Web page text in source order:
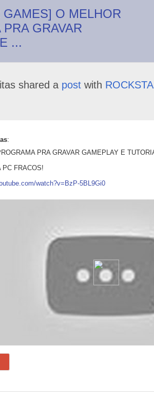
GAMES] O MELHOR
GRAVAR
...
shared a post with
:
PRA GRAVAR GAMEPLAY E
PC FRACOS!
watch?v=BzP-5BL9Gi0